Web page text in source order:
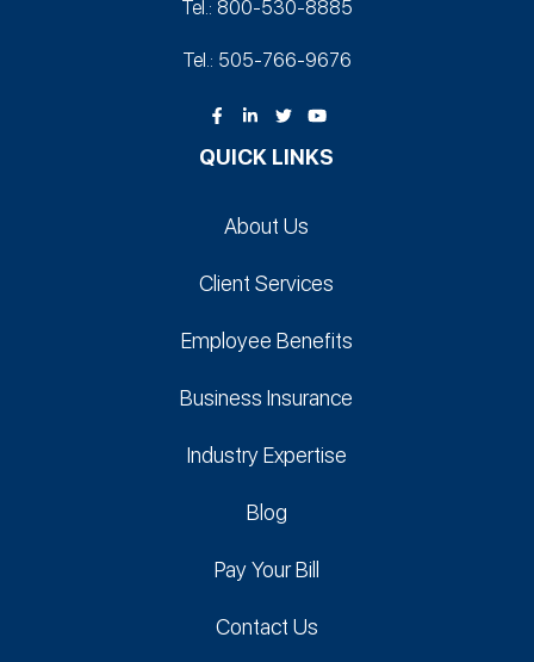
Tel.: 800-530‑8885
Tel.: 505-766‑9676
QUICK LINKS
About Us
Client Services
Employee Benefits
Business Insurance
Industry Expertise
Blog
Pay Your Bill
Contact Us